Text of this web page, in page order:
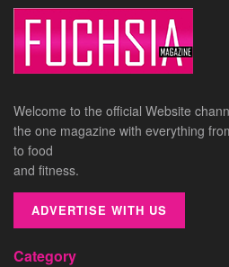
Welcome to the official Website
the one magazine with everything
to food
and fitness.
ADVERTISE WITH US
Category